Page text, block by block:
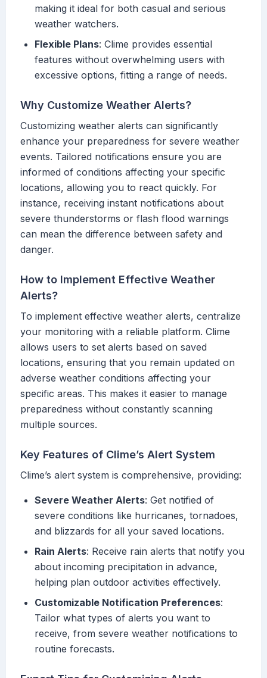
making it ideal for both casual and serious
weather watchers.
Flexible Plans: Clime provides essential
features without overwhelming users with
excessive options, fitting a range of needs.
Why Customize Weather Alerts?
Customizing weather alerts can significantly
enhance your preparedness for severe weather
events. Tailored notifications ensure you are
informed of conditions affecting your specific
locations, allowing you to react quickly. For
instance, receiving instant notifications about
severe thunderstorms or flash flood warnings
can mean the difference between safety and
danger.
How to Implement Effective Weather
Alerts?
To implement effective weather alerts, centralize
your monitoring with a reliable platform. Clime
allows users to set alerts based on saved
locations, ensuring that you remain updated on
adverse weather conditions affecting your
specific areas. This makes it easier to manage
preparedness without constantly scanning
multiple sources.
Key Features of Clime’s Alert System
Clime’s alert system is comprehensive, providing:
Severe Weather Alerts: Get notified of
severe conditions like hurricanes, tornadoes,
and blizzards for all your saved locations.
Rain Alerts: Receive rain alerts that notify you
about incoming precipitation in advance,
helping plan outdoor activities effectively.
Customizable Notification Preferences:
Tailor what types of alerts you want to
receive, from severe weather notifications to
routine forecasts.